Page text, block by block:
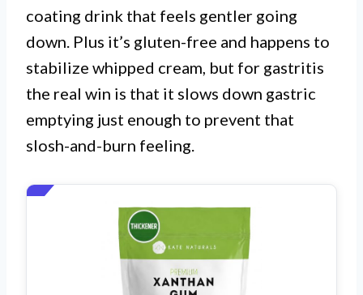
coating drink that feels gentler going
down. Plus it’s gluten-free and happens to
stabilize whipped cream, but for gastritis
the real win is that it slows down gastric
emptying just enough to prevent that
slosh-and-burn feeling.